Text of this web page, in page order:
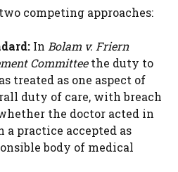
competing approaches:
In Bolam v. Friern
Committeethe duty to
treated as one aspect of
duty of care, with breach
the doctor acted in
a practice accepted as
body of medical